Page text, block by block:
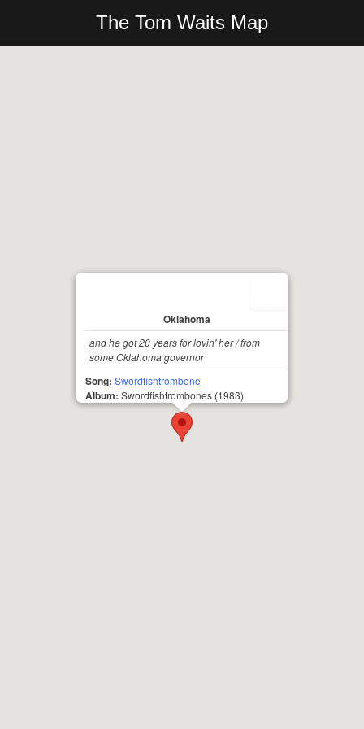
The Tom Waits Map
Oklahoma
and he got 20 years for lovin' her / from
some Oklahoma governor
Song: Swordfishtrombone
Album: Swordfishtrombones (1983)